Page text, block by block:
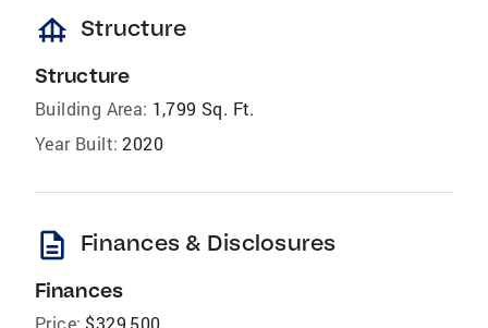
foundation Structure
Structure
Building Area: 1,799 Sq. Ft.
Year Built: 2020
description Finances & Disclosures
Finances
Price: $329,500